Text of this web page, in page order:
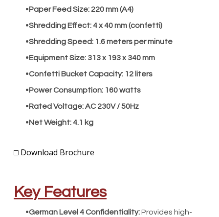
Paper Feed Size: 220 mm (A4)
Shredding Effect:4 x 40 mm (confetti)
Shredding Speed: 1.6 meters per minute
Equipment Size: 313 x 193 x 340 mm
Confetti Bucket Capacity: 12 liters
Power Consumption: 160 watts
Rated Voltage:AC 230V / 50Hz
Net Weight:4.1 kg
□ Download Brochure
Key Features
German Level 4 Confidentiality:Provides high-